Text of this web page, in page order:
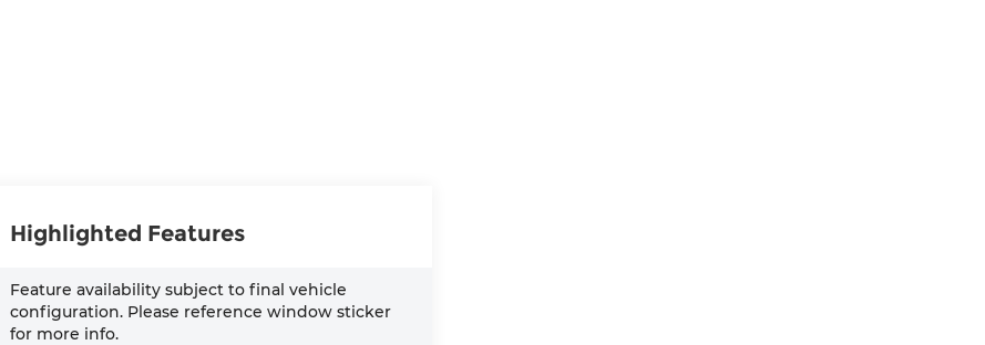
Highlighted Features
Feature availability subject to final vehicle
configuration. Please reference window sticker
for more info.